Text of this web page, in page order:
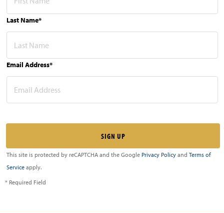
Last Name*
Email Address*
This site is protected by reCAPTCHA and the Google Privacy Policy and Terms of
Service apply.
* Required Field